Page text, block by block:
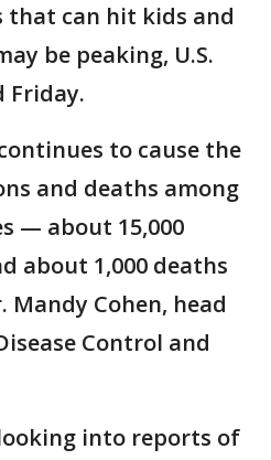
that can hit kids and
be peaking, U.S.
Friday.
to cause the
and deaths among
— about 15,000
about 1,000 deaths
Mandy Cohen, head
Control and
into reports of